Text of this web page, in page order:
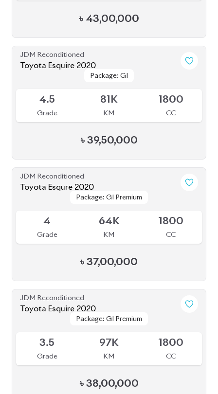
৳ 43,00,000
JDM Reconditioned
Toyota Esquire 2020
Package: GI
Package: GI
4.5
Grade
81K
KM
1800
CC
৳ 39,50,000
JDM Reconditioned
Toyota Esqure 2020
Package: GI Premium
Package: GI Premium
4
Grade
64K
KM
1800
CC
৳ 37,00,000
JDM Reconditioned
Toyota Esquire 2020
Package: GI Premium
Package: GI Premium
3.5
Grade
97K
KM
1800
CC
৳ 38,00,000